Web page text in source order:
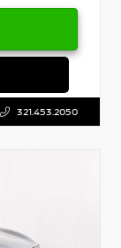
321.453.2050